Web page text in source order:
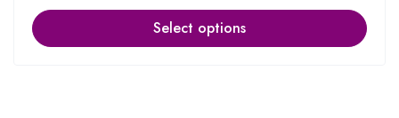
Select options